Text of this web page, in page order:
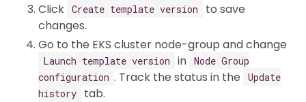
Click Create template version
to save
changes.
Go to the EKS cluster node-group and change
Launch template version in Node Group
configuration . Track the status in the
Update
history
tab.